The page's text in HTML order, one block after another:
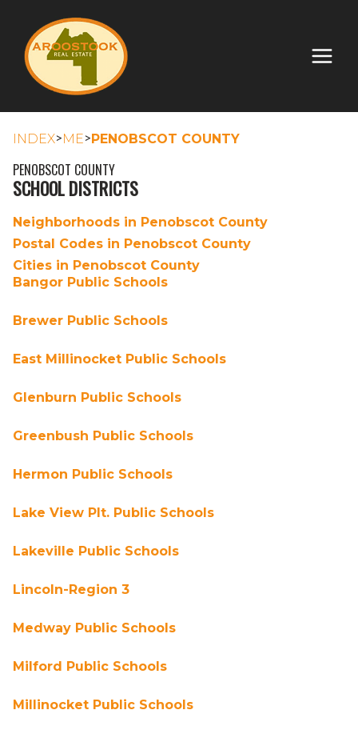
INDEX>ME>PENOBSCOT COUNTY
PENOBSCOT COUNTY
SCHOOL DISTRICTS
Neighborhoods in Penobscot County
Postal Codes in Penobscot County
Cities in Penobscot County
Bangor Public Schools
Brewer Public Schools
East Millinocket Public Schools
Glenburn Public Schools
Greenbush Public Schools
Hermon Public Schools
Lake View Plt. Public Schools
Lakeville Public Schools
Lincoln-Region 3
Medway Public Schools
Milford Public Schools
Millinocket Public Schools